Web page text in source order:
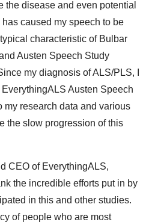
the disease and even potential
caused my speech to be
characteristic of Bulbar
Austen Speech Study
my diagnosis of ALS/PLS, I
Austen Speech
my research data and various
the slow progression of this
CEO of EverythingALS,
the incredible efforts put in by
in this and other studies.
of people who are most